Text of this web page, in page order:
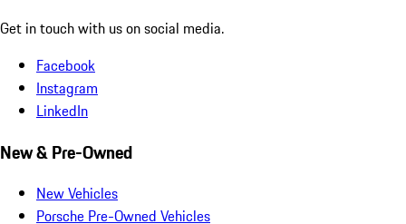
Get in touch with us on social media.
Facebook
Instagram
LinkedIn
New & Pre-Owned
New Vehicles
Porsche Pre-Owned Vehicles